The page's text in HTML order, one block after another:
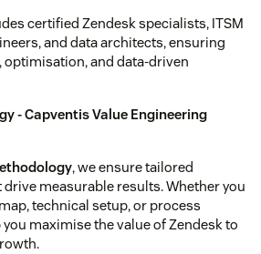
certified Zendesk specialists, ITSM
and data architects, ensuring
and data-driven
- Capventis Value Engineering
, we ensure tailored
measurable results. Whether you
technical setup, or process
maximise the value of Zendesk to